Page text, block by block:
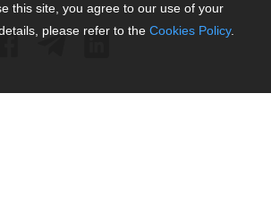
this site, you agree to our use of your
please refer to the Cookies Policy.